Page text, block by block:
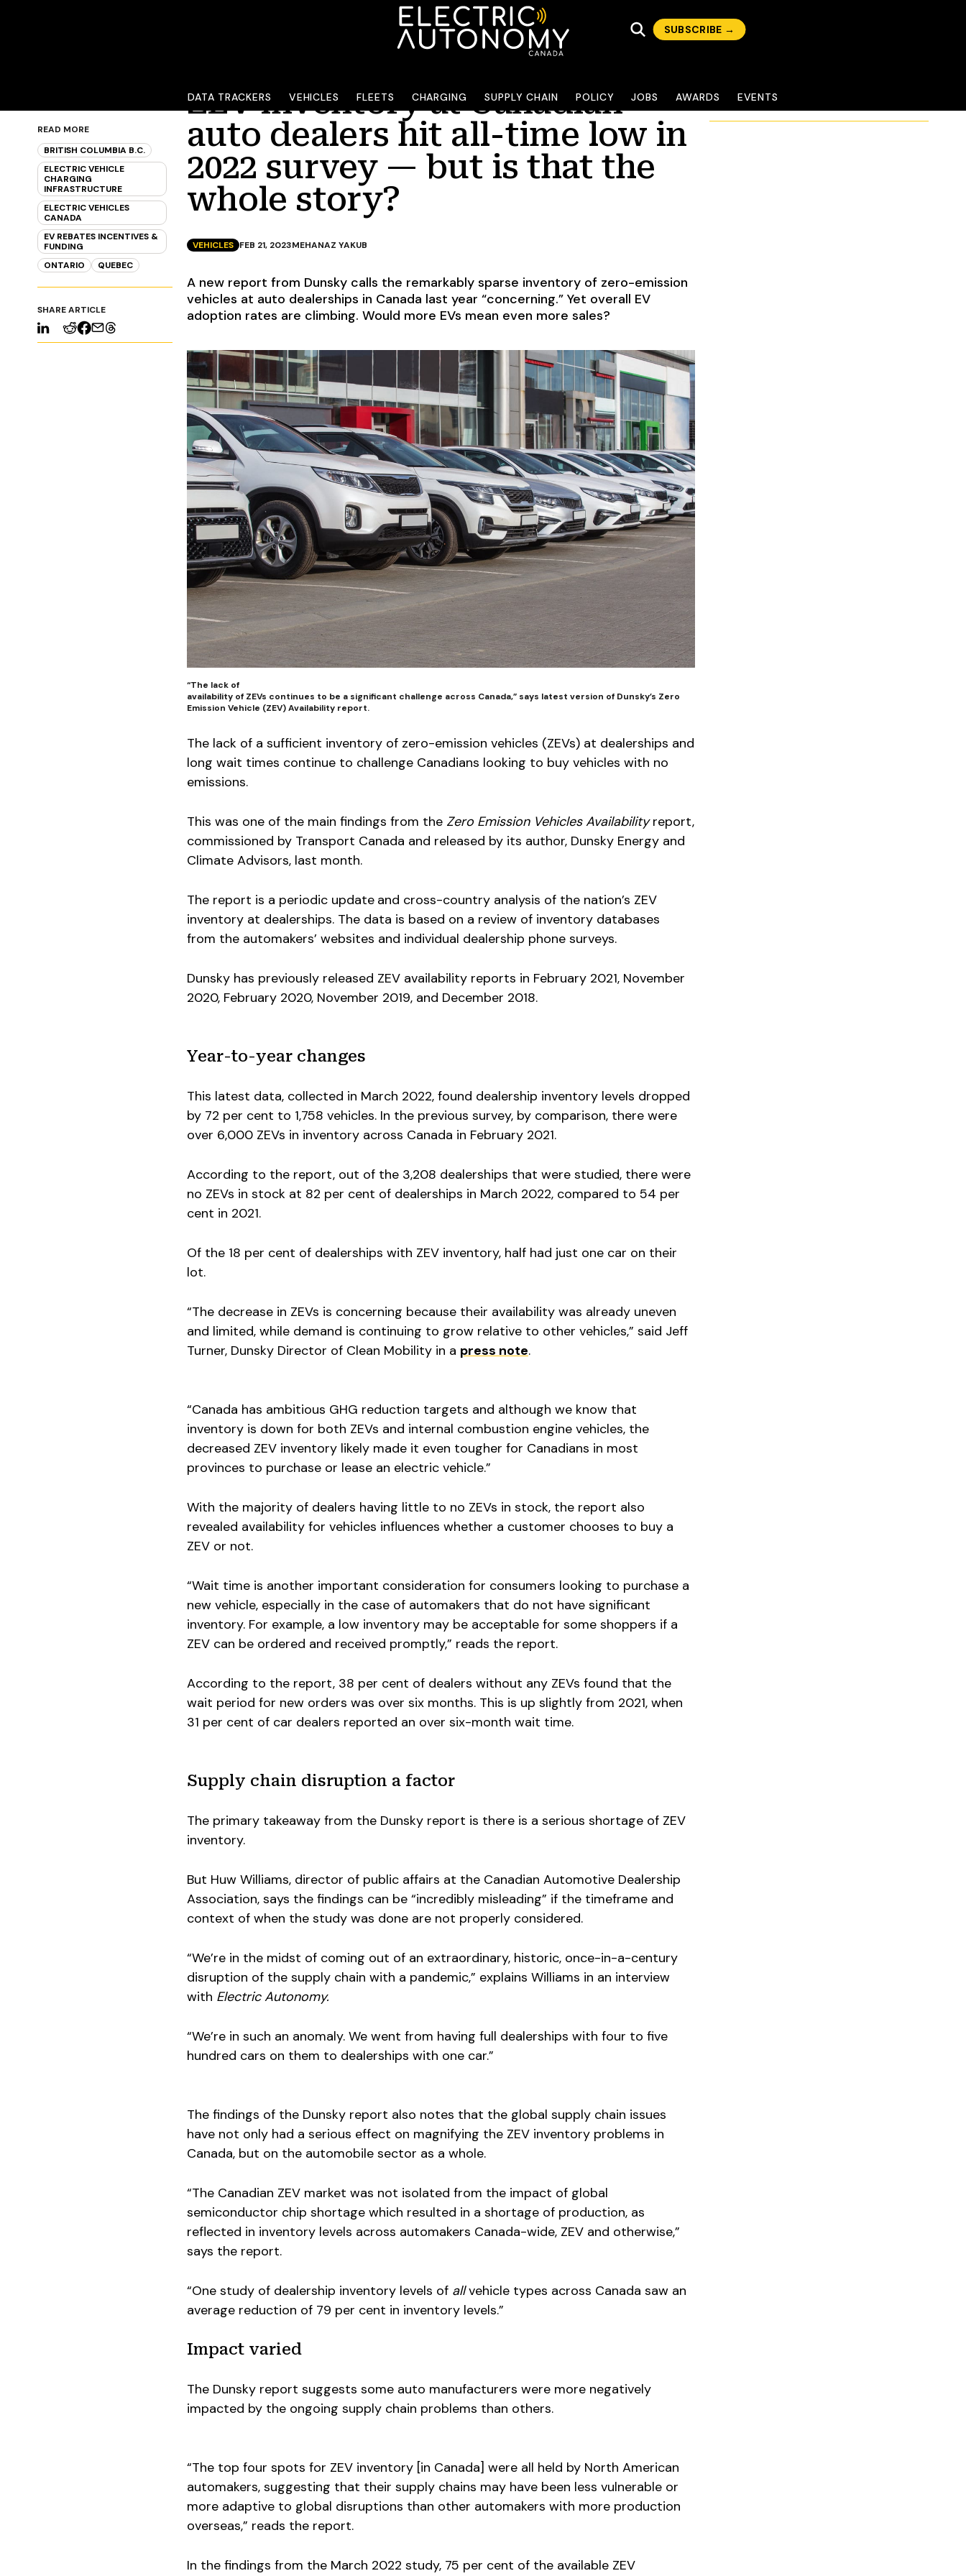
SUBSCRIBE →
DATA TRACKERS VEHICLES FLEETS CHARGING SUPPLY CHAIN POLICY JOBS AWARDS EVENTS
READ MORE
BRITISH COLUMBIA B.C.
ELECTRIC VEHICLE
CHARGING
INFRASTRUCTURE
ELECTRIC VEHICLES
CANADA
EV REBATES INCENTIVES &
FUNDING
ONTARIO
QUEBEC
SHARE ARTICLE
ZEV inventory at Canadian
auto dealers hit all-time low in
2022 survey — but is that the
whole story?
VEHICLES FEB 21, 2023MEHANAZ YAKUB
A new report from Dunsky calls the remarkably sparse inventory of zero-emission
vehicles at auto dealerships in Canada last year “concerning.” Yet overall EV
adoption rates are climbing. Would more EVs mean even more sales?
“The lack of
availability of ZEVs continues to be a significant challenge across Canada,” says latest version of Dunsky’s Zero
Emission Vehicle (ZEV) Availability report.
The lack of a sufficient inventory of zero-emission vehicles (ZEVs) at dealerships and
long wait times continue to challenge Canadians looking to buy vehicles with no
emissions.
This was one of the main findings from the Zero Emission Vehicles Availabilityreport,
commissioned by Transport Canada and released by its author, Dunsky Energy and
Climate Advisors, last month.
The report is a periodic update and cross-country analysis of the nation’s ZEV
inventory at dealerships. The data is based on a review of inventory databases
from the automakers’ websites and individual dealership phone surveys.
Dunsky has previously released ZEV availability reports in February 2021, November
2020, February 2020, November 2019, and December 2018.
Year-to-year changes
This latest data, collected in March 2022, found dealership inventory levels dropped
by 72 per cent to 1,758 vehicles. In the previous survey, by comparison, there were
over 6,000 ZEVs in inventory across Canada in February 2021.
According to the report, out of the 3,208 dealerships that were studied, there were
no ZEVs in stock at 82 per cent of dealerships in March 2022, compared to 54 per
cent in 2021.
Of the 18 per cent of dealerships with ZEV inventory, half had just one car on their
lot.
“The decrease in ZEVs is concerning because their availability was already uneven
and limited, while demand is continuing to grow relative to other vehicles,” said Jeff
Turner, Dunsky Director of Clean Mobility in a press note.
“Canada has ambitious GHG reduction targets and although we know that
inventory is down for both ZEVs and internal combustion engine vehicles, the
decreased ZEV inventory likely made it even tougher for Canadians in most
provinces to purchase or lease an electric vehicle.”
With the majority of dealers having little to no ZEVs in stock, the report also
revealed availability for vehicles influences whether a customer chooses to buy a
ZEV or not.
“Wait time is another important consideration for consumers looking to purchase a
new vehicle, especially in the case of automakers that do not have significant
inventory. For example, a low inventory may be acceptable for some shoppers if a
ZEV can be ordered and received promptly,” reads the report.
According to the report, 38 per cent of dealers without any ZEVs found that the
wait period for new orders was over six months. This is up slightly from 2021, when
31 per cent of car dealers reported an over six-month wait time.
Supply chain disruption a factor
The primary takeaway from the Dunsky report is there is a serious shortage of ZEV
inventory.
But Huw Williams, director of public affairs at the Canadian Automotive Dealership
Association, says the findings can be “incredibly misleading” if the timeframe and
context of when the study was done are not properly considered.
“We’re in the midst of coming out of an extraordinary, historic, once-in-a-century
disruption of the supply chain with a pandemic,” explains Williams in an interview
with Electric Autonomy.
“We’re in such an anomaly. We went from having full dealerships with four to five
hundred cars on them to dealerships with one car.”
The findings of the Dunsky report also notes that the global supply chain issues
have not only had a serious effect on magnifying the ZEV inventory problems in
Canada, but on the automobile sector as a whole.
“The Canadian ZEV market was not isolated from the impact of global
semiconductor chip shortage which resulted in a shortage of production, as
reflected in inventory levels across automakers Canada-wide, ZEV and otherwise,”
says the report.
“One study of dealership inventory levels of allvehicle types across Canada saw an
average reduction of 79 per cent in inventory levels.”
Impact varied
The Dunsky report suggests some auto manufacturers were more negatively
impacted by the ongoing supply chain problems than others.
“The top four spots for ZEV inventory [in Canada] were all held by North American
automakers, suggesting that their supply chains may have been less vulnerable or
more adaptive to global disruptions than other automakers with more production
overseas,” reads the report.
In the findings from the March 2022 study, 75 per cent of the available ZEV